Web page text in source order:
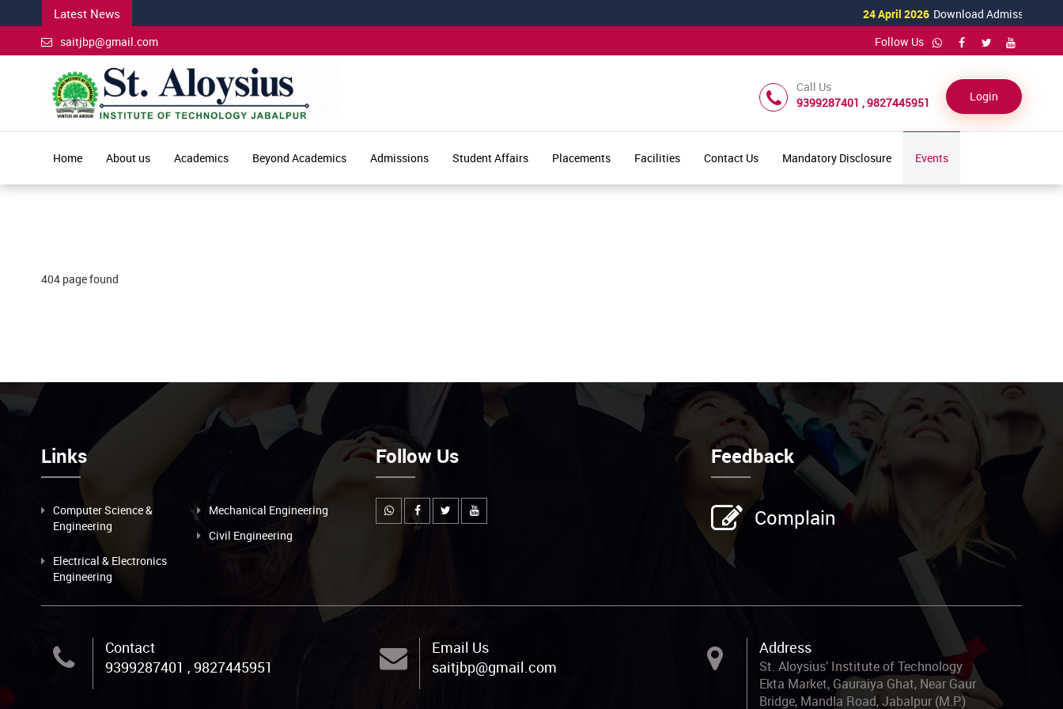
Latest News 24 April 2026 Download Admission Form
saitjbp@gmail.com
Follow Us
Call Us
9399287401 , 9827445951
Login
Home About us Academics Beyond Academics Admissions Student Affairs Placements Facilities Contact Us Mandatory Disclosure Events
404 page found
Links
Computer Science &
Engineering
Mechanical Engineering
Civil Engineering
Electrical & Electronics
Engineering
Follow Us Feedback
Complain
Contact
9399287401 , 9827445951
Email Us
saitjbp@gmail.com
Address
St. Aloysius’ Institute of Technology
Ekta Market, Gauraiya Ghat, Near Gaur
Bridge, Mandla Road, Jabalpur (M.P.)